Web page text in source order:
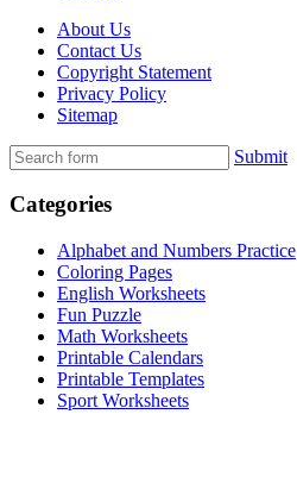
About Us
Contact Us
Copyright Statement
Privacy Policy
Sitemap
Submit
Categories
Alphabet and Numbers Practice
Coloring Pages
English Worksheets
Fun Puzzle
Math Worksheets
Printable Calendars
Printable Templates
Sport Worksheets